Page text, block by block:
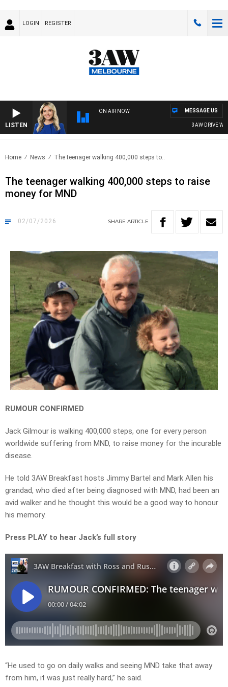
LOGIN REGISTER
LISTEN
ON AIR NOW
3AW DRIVE WITH
MESSAGE US
Home News The teenager walking 400,000 steps to..
The teenager walking 400,000 steps to raise
money for MND
02/07/2026 SHARE ARTICLE
RUMOUR CONFIRMED
Jack Gilmour is walking 400,000 steps, one for every person
worldwide suffering from MND, to raise money for the incurable
disease.
He told 3AW Breakfast hosts Jimmy Bartel and Mark Allen his
grandad, who died after being diagnosed with MND, had been an
avid walker and he thought this would be a good way to honour
his memory.
Press PLAY to hear Jack’s full story
“He used to go on daily walks and seeing MND take that away
from him, it was just really hard,” he said.